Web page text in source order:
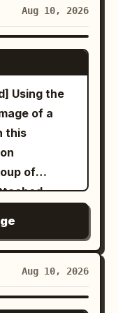
orbit, 4K
natural
birds,
site,
realistic
uploaded
ivory dress
no identity
high-
deep
fill
Strong
white
pores and
hair detail,
and
tonal
without
film
authentic
Sharp
depth of
high
facial hair
color
4:5
a white
white
camera
hand
holding a
other hand,
her hand.
snacks,
grocery
and
subtle
Aug 10, 2026
GPT IMAGE 2
Using the
of a
this
of
sheet of
in a
sheet
easy
Aug 10, 2026